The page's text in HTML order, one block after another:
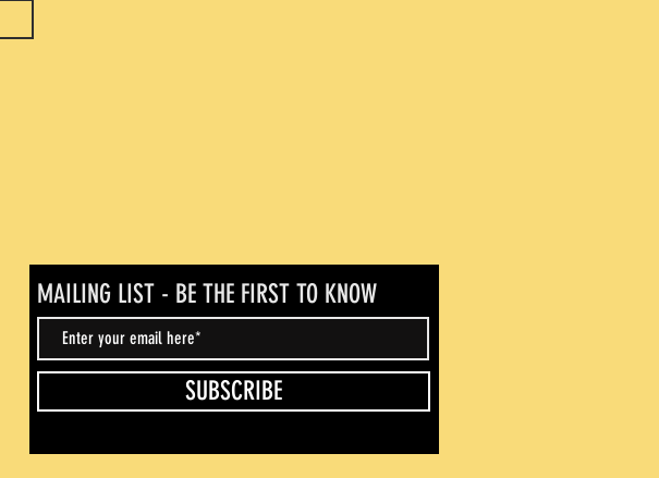
MAILING LIST - BE THE FIRST TO KNOW
SUBSCRIBE